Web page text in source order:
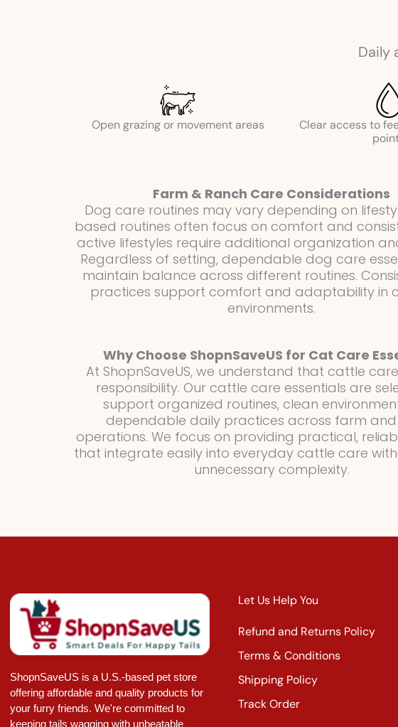
Daily
Open grazing or movement areas
Clear access to
Farm & Ranch Care Considerations
Dog care routines may vary depending on
based routines often focus on comfort and
active lifestyles require additional organization
Regardless of setting, dependable dog care
maintain balance across different routines.
practices support comfort and adaptability in
environments.
Why Choose ShopnSaveUS for Cat Care
At ShopnSaveUS, we understand that cattle
responsibility. Our cattle care essentials are
support organized routines, clean
dependable daily practices across farm
operations. We focus on providing practical,
that integrate easily into everyday cattle care
unnecessary complexity.
ShopnSaveUS is a U.S.-based pet store
offering affordable and quality products for
your furry friends. We're committed to
keeping tails wagging with unbeatable
Let Us Help You
Refund and Returns Policy
Terms & Conditions
Shipping Policy
Track Order